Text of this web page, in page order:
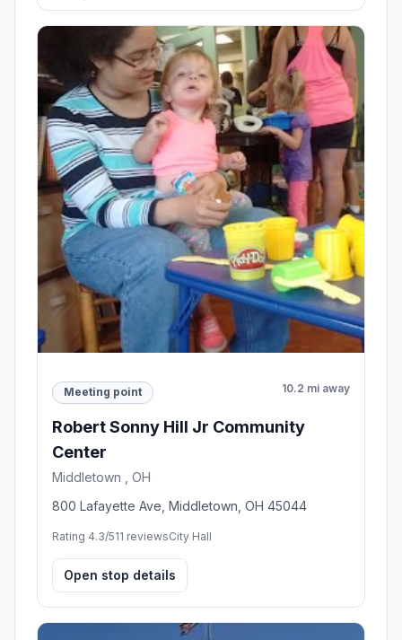
Meeting point 10.2 mi away
Robert Sonny Hill Jr Community
Center
Middletown , OH
800 Lafayette Ave, Middletown, OH 45044
Rating 4.3/511 reviewsCity Hall
Open stop details